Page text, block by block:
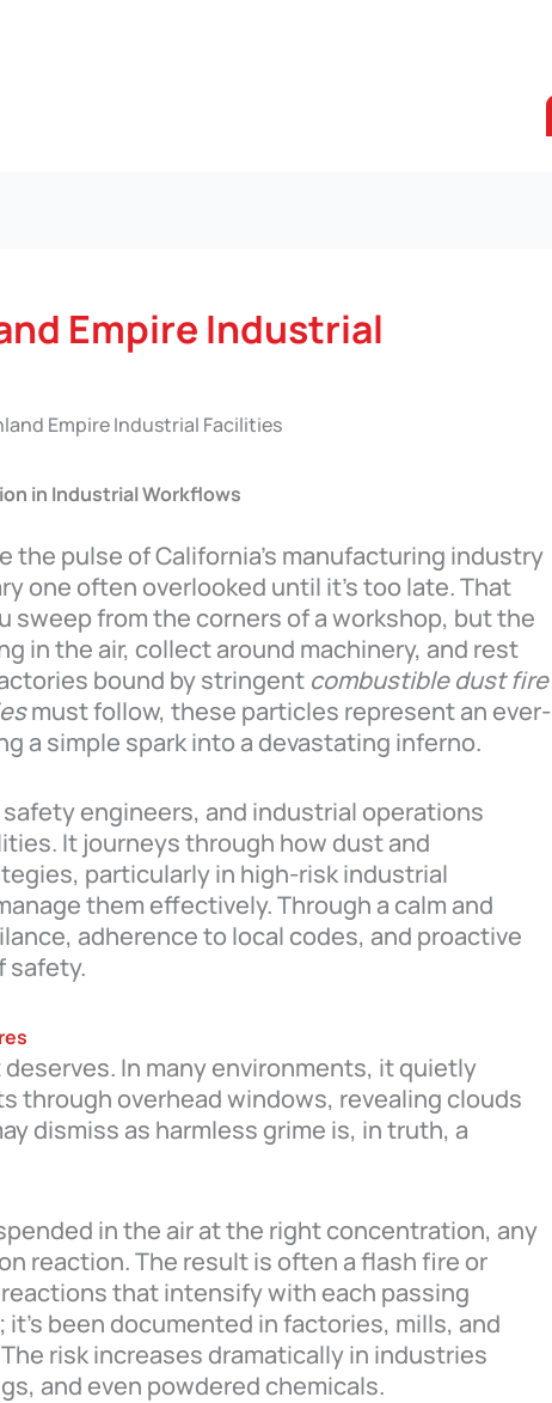
Empire Industrial
Empire Industrial Facilities
in Industrial Workflows
the pulse of California’s manufacturing industry
one often overlooked until it’s too late. That
sweep from the corners of a workshop, but the
in the air, collect around machinery, and rest
bound by stringent combustible dust fire
must follow, these particles represent an ever-
a simple spark into a devastating inferno.
engineers, and industrial operations
It journeys through how dust and
particularly in high-risk industrial
them effectively. Through a calm and
adherence to local codes, and proactive
safety.
In many environments, it quietly
through overhead windows, revealing clouds
dismiss as harmless grime is, in truth, a
in the air at the right concentration, any
reaction. The result is often a flash fire or
that intensify with each passing
been documented in factories, mills, and
risk increases dramatically in industries
and even powdered chemicals.